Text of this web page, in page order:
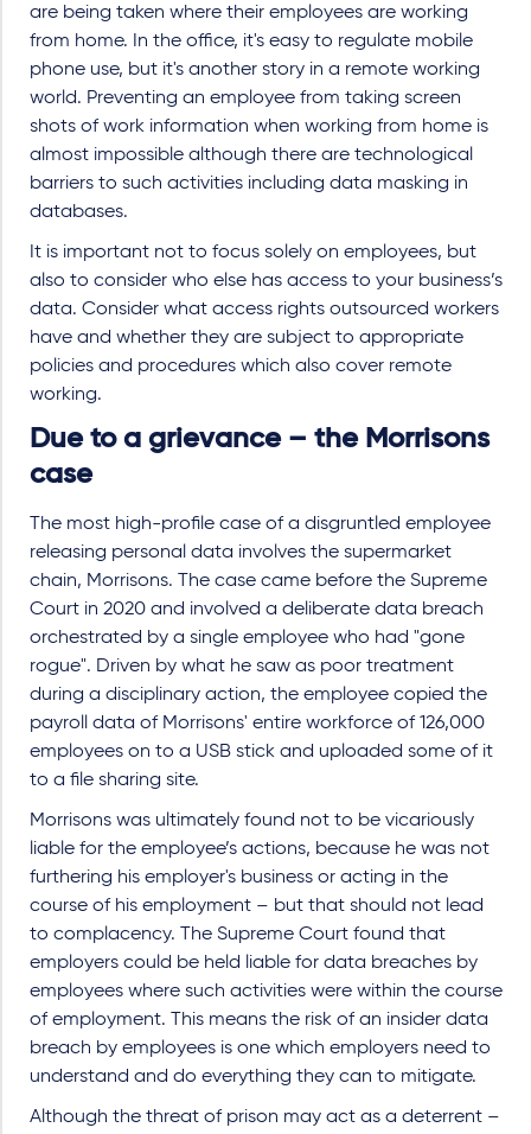
are being taken where their employees are working
from home. In the office, it's easy to regulate mobile
phone use, but it's another story in a remote working
world. Preventing an employee from taking screen
shots of work information when working from home is
almost impossible although there are technological
barriers to such activities including data masking in
databases.
It is important not to focus solely on employees, but
also to consider who else has access to your business’s
data. Consider what access rights outsourced workers
have and whether they are subject to appropriate
policies and procedures which also cover remote
working.
Due to a grievance – the Morrisons
case
The most high-profile case of a disgruntled employee
releasing personal data involves the supermarket
chain, Morrisons. The case came before the Supreme
Court in 2020 and involved a deliberate data breach
orchestrated by a single employee who had "gone
rogue". Driven by what he saw as poor treatment
during a disciplinary action, the employee copied the
payroll data of Morrisons' entire workforce of 126,000
employees on to a USB stick and uploaded some of it
to a file sharing site.
Morrisons was ultimately found not to be vicariously
liable for the employee’s actions, because he was not
furthering his employer's business or acting in the
course of his employment – but that should not lead
to complacency. The Supreme Court found that
employers could be held liable for data breaches by
employees where such activities were within the course
of employment. This means the risk of an insider data
breach by employees is one which employers need to
understand and do everything they can to mitigate.
Although the threat of prison may act as a deterrent –